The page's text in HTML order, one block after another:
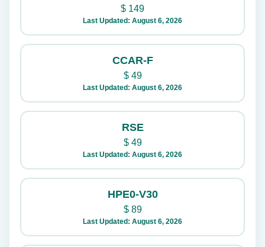
$ 149
Last Updated: August 6, 2026
CCAR-F
$49
Last Updated: August 6, 2026
RSE
$49
Last Updated: August 6, 2026
HPE0-V30
$89
Last Updated: August 6, 2026